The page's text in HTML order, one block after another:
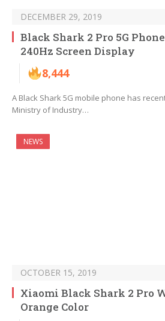
DECEMBER 29, 2019
Black Shark 2 Pro 5G
240Hz Screen Display
8,444
A Black Shark 5G mobile phone has
Ministry of Industry…
NEWS
OCTOBER 15, 2019
Xiaomi Black Shark 2 Pro
Orange Color